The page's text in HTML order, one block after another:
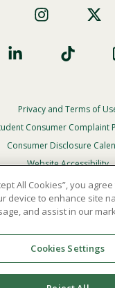
Privacy and Terms of
Consumer Complaint
Consumer Disclosure
Website Accessibility
In Case Of
Reserved.
policy and commitment
is not to
All Cookies”, you
device to enhance site
and assist in our
Cookies Settings